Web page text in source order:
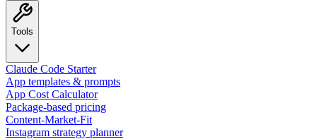
Tools
Claude Code Starter
App templates & prompts
App Cost Calculator
Package-based pricing
Content-Market-Fit
Instagram strategy planner